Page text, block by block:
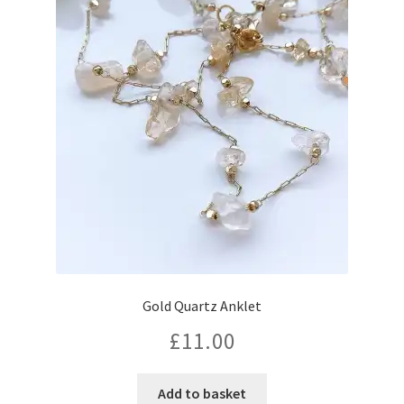
Gold Quartz Anklet
£11.00
Add to basket